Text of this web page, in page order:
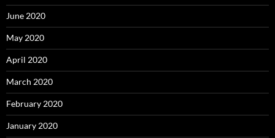
June 2020
May 2020
April 2020
March 2020
February 2020
January 2020